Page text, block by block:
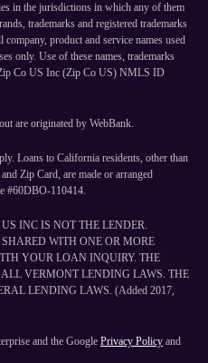
in the jurisdictions in which any of them
trademarks and registered trademarks
product and service names used
only. Use of these names, trademarks
Co US Inc (Zip Co US) NMLS ID
are originated by WebBank.
Loans to California residents, other than
Zip Card, are made or arranged
#60DBO-110414.
INC IS NOT THE LENDER.
WITH ONE OR MORE
YOUR LOAN INQUIRY. THE
VERMONT LENDING LAWS. THE
LENDING LAWS. (Added 2017,
and the Google Privacy Policy and